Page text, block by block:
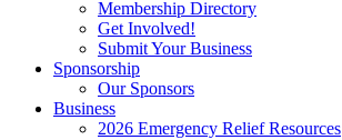
Membership Directory
Get Involved!
Submit Your Business
Sponsorship
Our Sponsors
Business
2026 Emergency Relief Resources